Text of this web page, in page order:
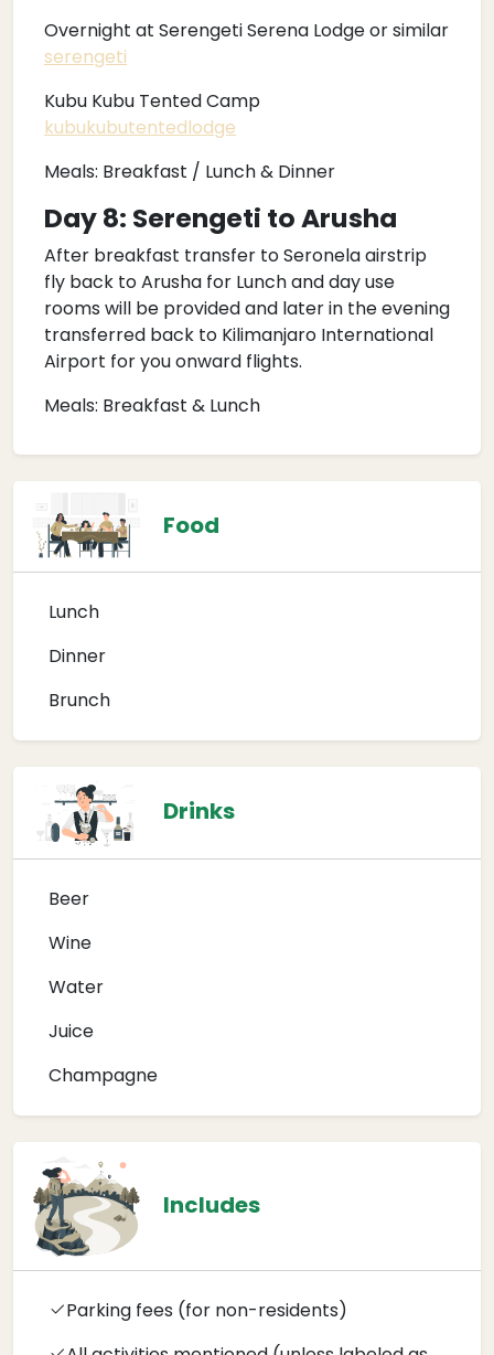
Overnight at Serengeti Serena Lodge or similar
serengeti
Kubu Kubu Tented Camp
kubukubutentedlodge
Meals: Breakfast / Lunch & Dinner
Day 8: Serengeti to Arusha
After breakfast transfer to Seronela airstrip
fly back to Arusha for Lunch and day use
rooms will be provided and later in the evening
transferred back to Kilimanjaro International
Airport for you onward flights.
Meals: Breakfast & Lunch
Food
Lunch
Dinner
Brunch
Drinks
Beer
Wine
Water
Juice
Champagne
Includes
Parking fees (for non-residents)